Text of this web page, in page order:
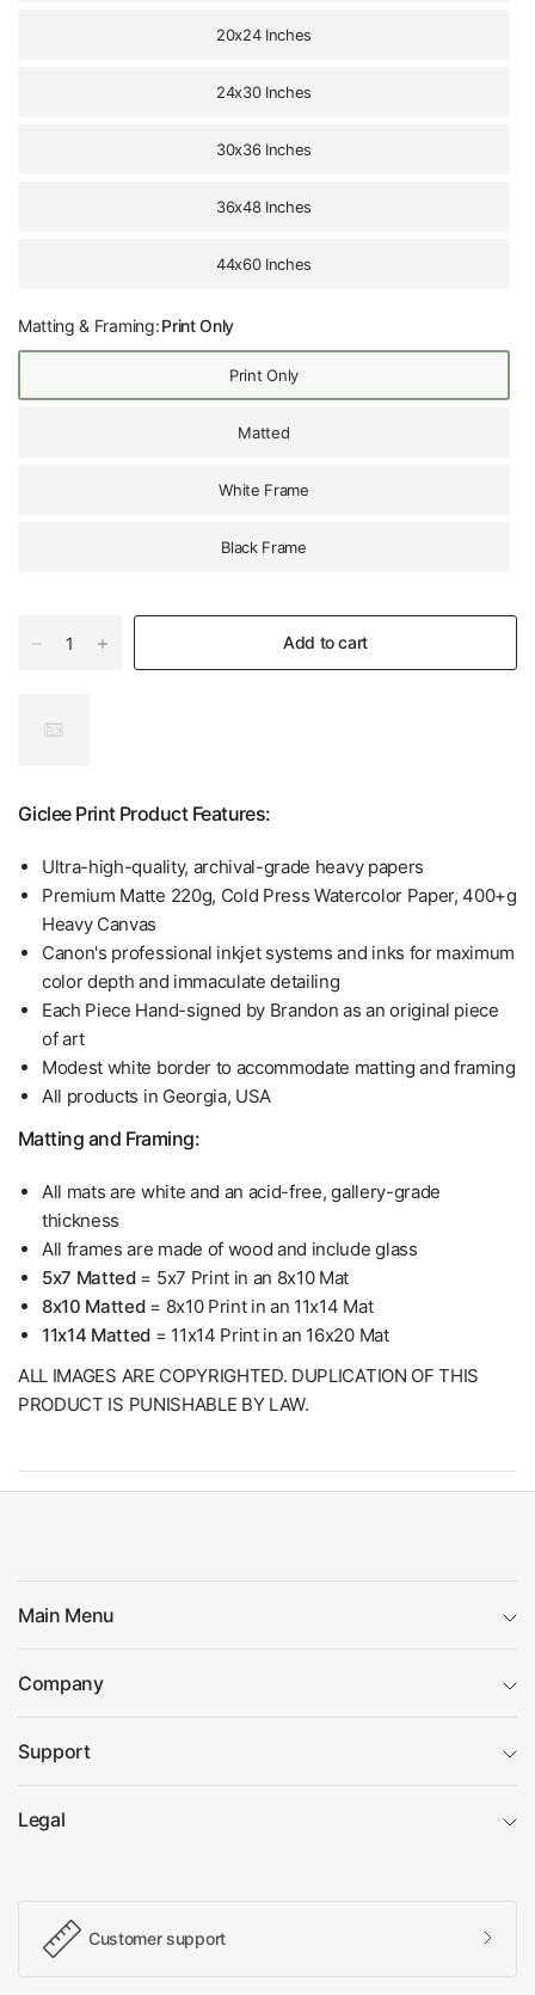
20x24 Inches
24x30 Inches
30x36 Inches
36x48 Inches
44x60 Inches
Matting & Framing:Print Only
Print Only
Matted
White Frame
Black Frame
Add to cart
Giclee Print Product Features:
Ultra-high-quality, archival-grade heavy papers
Premium Matte 220g, Cold Press Watercolor Paper, 400+g
Heavy Canvas
Canon's professional inkjet systems and inks for maximum
color depth and immaculate detailing
Each Piece Hand-signed by Brandon as an original piece
of art
Modest white border to accommodate matting and framing
All products in Georgia, USA
Matting and Framing:
All mats are white and an acid-free, gallery-grade
thickness
All frames are made of wood and include glass
5x7 Matted= 5x7 Print in an 8x10 Mat
8x10 Matted= 8x10 Print in an 11x14 Mat
11x14 Matted = 11x14 Print in an 16x20 Mat
ALL IMAGES ARE COPYRIGHTED. DUPLICATION OF THIS
PRODUCT IS PUNISHABLE BY LAW.
Main Menu
Company
Support
Legal
Customer support